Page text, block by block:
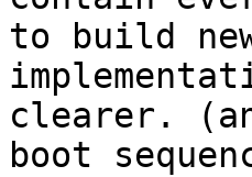
to build
clearer.
boot